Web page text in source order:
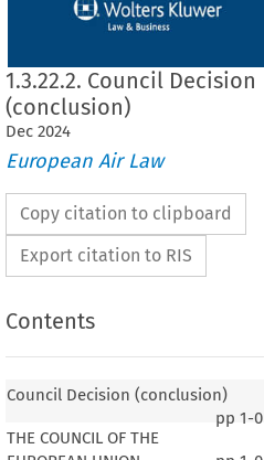
1.3.22.2. Council Decision
(conclusion)
Dec 2024
European Air Law
Copy citation to clipboard
Export citation to RIS
Contents
Council Decision (conclusion)
pp 1-0
THE COUNCIL OF THE